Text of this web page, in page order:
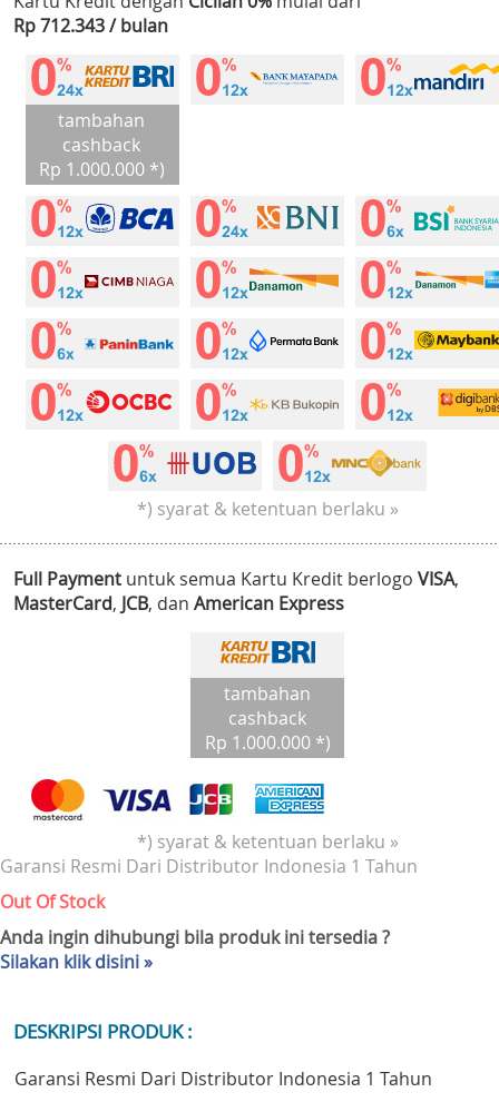
Rp 712.343 / bulan
tambahan
cashback
Rp 1.000.000 *)
*) syarat & ketentuan berlaku »
Full Payment untuk semua Kartu Kredit berlogo VISA,
MasterCard, JCB, dan American Express
tambahan
cashback
Rp 1.000.000 *)
*) syarat & ketentuan berlaku »
Garansi Resmi Dari Distributor Indonesia 1 Tahun
Out Of Stock
Anda ingin dihubungi bila produk ini tersedia ?
Silakan klik disini »
DESKRIPSI PRODUK :
Garansi Resmi Dari Distributor Indonesia 1 Tahun